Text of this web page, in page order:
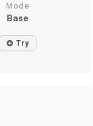
Mode
Base
Try